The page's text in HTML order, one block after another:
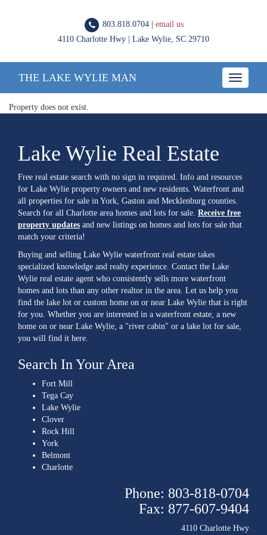
803.818.0704 | email us
4110 Charlotte Hwy | Lake Wylie, SC 29710
Toggle
THE LAKE WYLIE MAN
Property does not exist.
Lake Wylie Real Estate
Free real estate search with no sign in required. Info and resources
for Lake Wylie property owners and new residents. Waterfront and
all properties for sale in York, Gaston and Mecklenburg counties.
Search for all Charlotte area homes and lots for sale. Receive free
property updates and new listings on homes and lots for sale that
match your criteria!
Buying and selling Lake Wylie waterfront real estate takes
specialized knowledge and realty experience. Contact the Lake
Wylie real estate agent who consistently sells more waterfront
homes and lots than any other realtor in the area. Let us help you
find the lake lot or custom home on or near Lake Wylie that is right
for you. Whether you are interested in a waterfront estate, a new
home on or near Lake Wylie, a "river cabin" or a lake lot for sale,
you will find it here.
Search In Your Area
Fort Mill
Tega Cay
Lake Wylie
Clover
Rock Hill
York
Belmont
Charlotte
Phone: 803-818-0704
Fax: 877-607-9404
4110 Charlotte Hwy